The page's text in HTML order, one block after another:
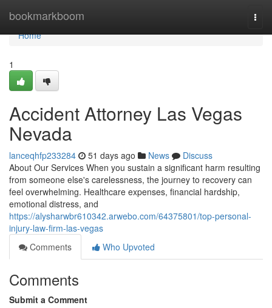
bookmarkboom
Home
Home
1
Accident Attorney Las Vegas
Nevada
lanceqhfp233284 51 days ago News
Discuss
About Our Services When you sustain a significant harm resulting
from someone else's carelessness, the journey to recovery can
feel overwhelming. Healthcare expenses, financial hardship,
emotional distress, and
https://alysharwbr610342.arwebo.com/64375801/top-personal-
injury-law-firm-las-vegas
Comments
Who Upvoted
Comments
Submit a Comment